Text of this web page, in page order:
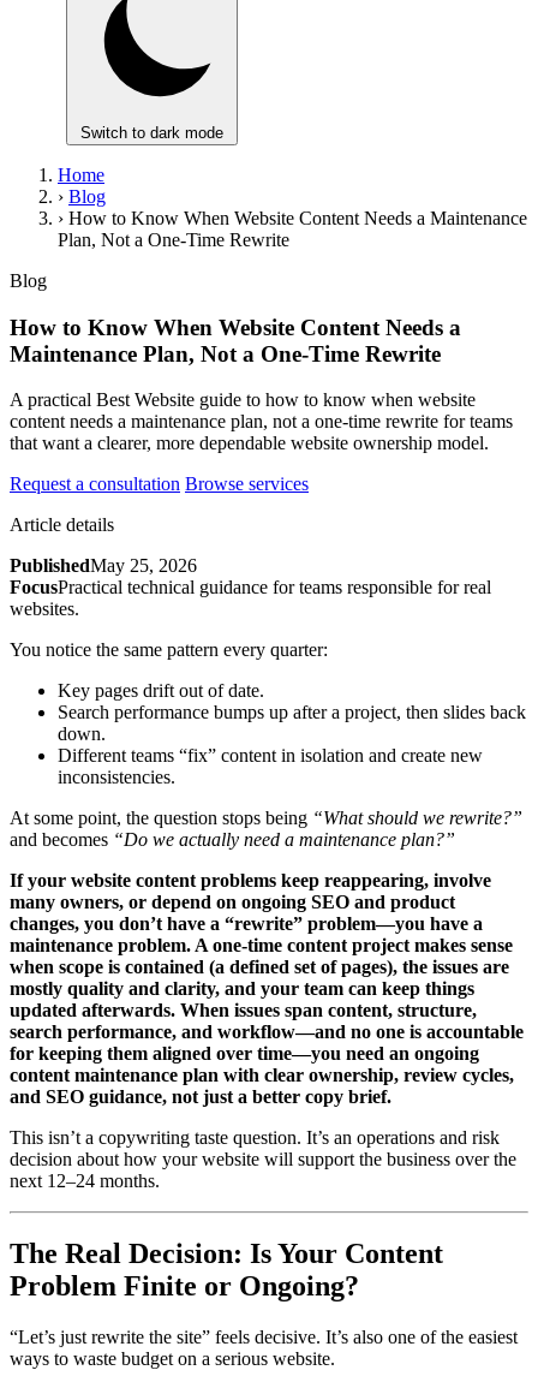
Switch to dark mode
Home
› Blog
› How to Know When Website Content Needs a Maintenance
Plan, Not a One-Time Rewrite
Blog
How to Know When Website Content Needs a
Maintenance Plan, Not a One-Time Rewrite
A practical Best Website guide to how to know when website
content needs a maintenance plan, not a one-time rewrite for teams
that want a clearer, more dependable website ownership model.
Request a consultation Browse services
Article details
PublishedMay 25, 2026
FocusPractical technical guidance for teams responsible for real
websites.
You notice the same pattern every quarter:
Key pages drift out of date.
Search performance bumps up after a project, then slides back
down.
Different teams “fix” content in isolation and create new
inconsistencies.
At some point, the question stops being “What should we rewrite?”
and becomes “Do we actually need a maintenance plan?”
If your website content problems keep reappearing, involve
many owners, or depend on ongoing SEO and product
changes, you don’t have a “rewrite” problem—you have a
maintenance problem. A one-time content project makes sense
when scope is contained (a defined set of pages), the issues are
mostly quality and clarity, and your team can keep things
updated afterwards. When issues span content, structure,
search performance, and workflow—and no one is accountable
for keeping them aligned over time—you need an ongoing
content maintenance plan with clear ownership, review cycles,
and SEO guidance, not just a better copy brief.
This isn’t a copywriting taste question. It’s an operations and risk
decision about how your website will support the business over the
next 12–24 months.
The Real Decision: Is Your Content
Problem Finite or Ongoing?
“Let’s just rewrite the site” feels decisive. It’s also one of the easiest
ways to waste budget on a serious website.